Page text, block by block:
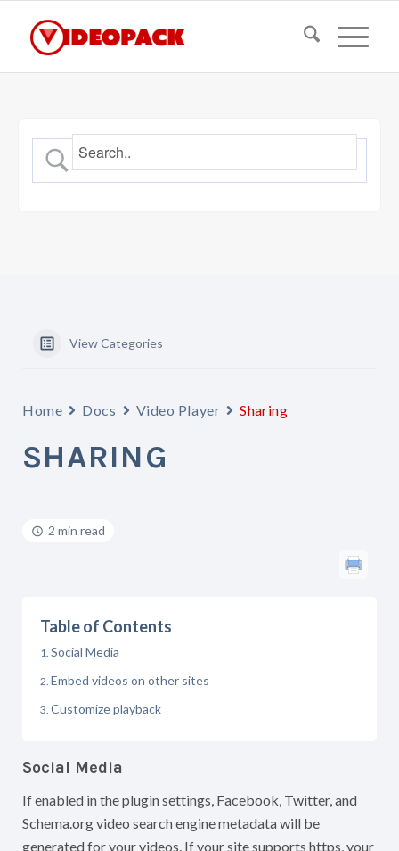
View Categories
Home Docs Video Player Sharing
SHARING
2 min read
Table of Contents
Social Media
Embed videos on other sites
Customize playback
Social Media
If enabled in the plugin settings, Facebook, Twitter, and
Schema.org video search engine metadata will be
generated for your videos. If your site supports https, your